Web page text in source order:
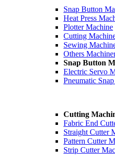
Snap Button
Heat Press
Plotter Machine
Cutting
Sewing
Others
Snap Button
Electric Servo
Pneumatic
Cutting
Fabric End
Straight Cutter
Pattern Cutter
Strip Cutter